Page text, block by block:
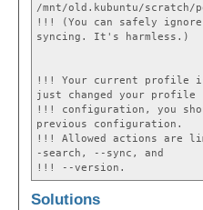
/mnt/old.kubuntu/
!!! (You can safely ignore
syncing. It's harmless.)
!!! Your current profile
just changed your profile
!!! configuration, you
previous configuration.
!!! Allowed actions are
-search, --sync, and
!!! --version.
Solutions